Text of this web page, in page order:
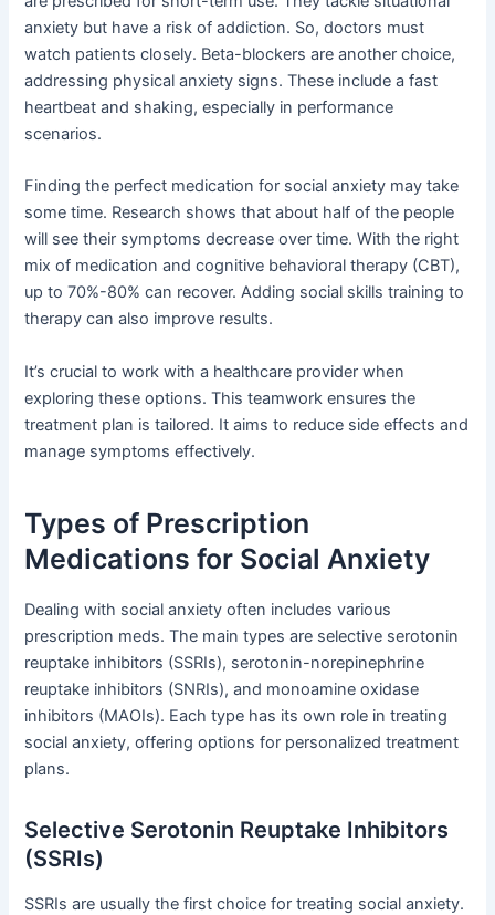
anxiety but have a risk of addiction. So, doctors must
watch patients closely. Beta-blockers are another choice,
addressing physical anxiety signs. These include a fast
heartbeat and shaking, especially in performance
scenarios.
Finding the perfect medication for social anxiety may take
some time. Research shows that about half of the people
will see their symptoms decrease over time. With the right
mix of medication and cognitive behavioral therapy (CBT),
up to 70%-80% can recover. Adding social skills training to
therapy can also improve results.
It’s crucial to work with a healthcare provider when
exploring these options. This teamwork ensures the
treatment plan is tailored. It aims to reduce side effects and
manage symptoms effectively.
Types of Prescription
Medications for Social Anxiety
Dealing with social anxiety often includes various
prescription meds. The main types are selective serotonin
reuptake inhibitors (SSRIs), serotonin-norepinephrine
reuptake inhibitors (SNRIs), and monoamine oxidase
inhibitors (MAOIs). Each type has its own role in treating
social anxiety, offering options for personalized treatment
plans.
Selective Serotonin Reuptake Inhibitors
(SSRIs)
SSRIs are usually the first choice for treating social anxiety.